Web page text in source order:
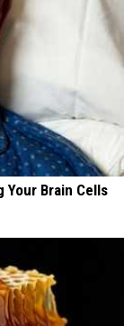
Brain Cells